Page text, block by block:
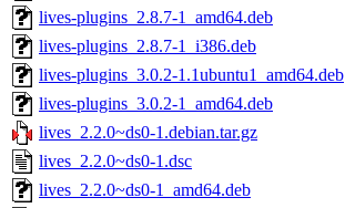
lives-plugins_2.8.7-1_amd64.deb
lives-plugins_2.8.7-1_i386.deb
lives-plugins_3.0.2-1.1ubuntu1_amd64.deb
lives-plugins_3.0.2-1_amd64.deb
lives_2.2.0~ds0-1.debian.tar.gz
lives_2.2.0~ds0-1.dsc
lives_2.2.0~ds0-1_amd64.deb